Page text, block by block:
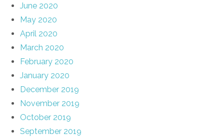
June 2020
May 2020
April 2020
March 2020
February 2020
January 2020
December 2019
November 2019
October 2019
September 2019